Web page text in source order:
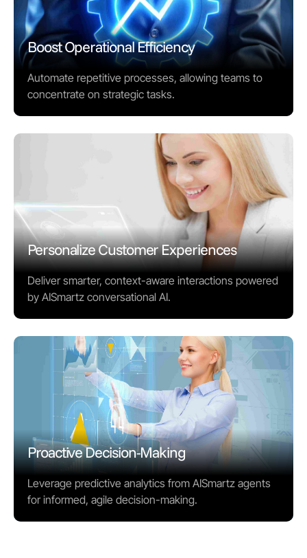
Boost Operational Efficiency
Automate repetitive processes, allowing teams to
concentrate on strategic tasks.
Personalize Customer Experiences
Deliver smarter, context-aware interactions powered
by AISmartz conversational AI.
Proactive Decision-Making
Leverage predictive analytics from AISmartz agents
for informed, agile decision-making.